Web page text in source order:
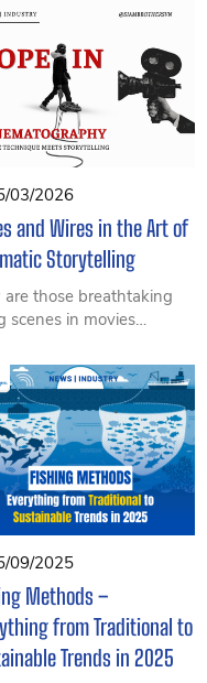
of over 70 billion
major challenges, and
role of ropes in
net houses, and
trellises. This detailed
explores how to apply
to boost
and reduce
labor.
03/2026
and Wires in the Art of
Storytelling
are those breathtaking
scenes in movies
ropes and wires in
and uncover the
secrets behind the
09/2025
Methods –
from Traditional to
Trends in 2025